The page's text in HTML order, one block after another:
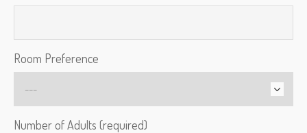
Room Preference
Number of Adults (required)